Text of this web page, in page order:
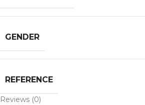
GENDER
REFERENCE
Reviews (0)